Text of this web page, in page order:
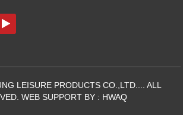
LEISURE PRODUCTS CO.,LTD.... ALL
WEB SUPPORT BY : HWAQ